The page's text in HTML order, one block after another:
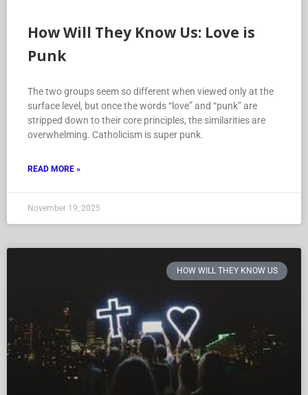
How Will They Know Us: Love is
Punk
The two groups seem so different when viewed only at the
surface level, but once the words “love” and “punk” are
stripped down to their core principles, the similarities are
overwhelming. Catholicism is super punk.
READ MORE »
November 19, 2025
HOW WILL THEY KNOW US